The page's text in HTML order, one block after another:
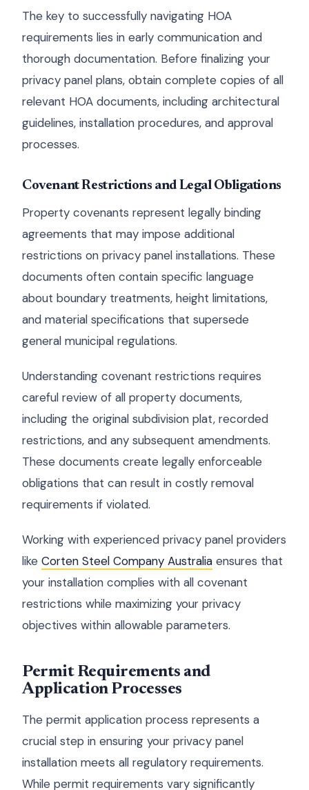
The key to successfully navigating HOA
requirements lies in early communication and
thorough documentation. Before finalizing your
privacy panel plans, obtain complete copies of all
relevant HOA documents, including architectural
guidelines, installation procedures, and approval
processes.
Covenant Restrictions and Legal Obligations
Property covenants represent legally binding
agreements that may impose additional
restrictions on privacy panel installations. These
documents often contain specific language
about boundary treatments, height limitations,
and material specifications that supersede
general municipal regulations.
Understanding covenant restrictions requires
careful review of all property documents,
including the original subdivision plat, recorded
restrictions, and any subsequent amendments.
These documents create legally enforceable
obligations that can result in costly removal
requirements if violated.
Working with experienced privacy panel providers
like Corten Steel Company Australia ensures that
your installation complies with all covenant
restrictions while maximizing your privacy
objectives within allowable parameters.
Permit Requirements and
Application Processes
The permit application process represents a
crucial step in ensuring your privacy panel
installation meets all regulatory requirements.
While permit requirements vary significantly